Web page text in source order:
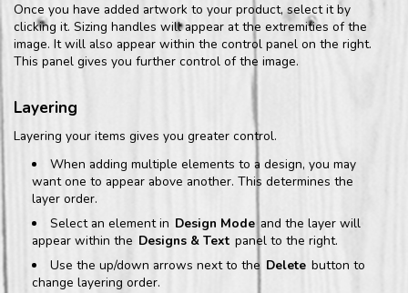
Once you have added artwork to your product, select it by
clicking it. Sizing handles will appear at the extremities of the
image. It will also appear within the control panel on the right.
This panel gives you further control of the image.
Layering
Layering your items gives you greater control.
When adding multiple elements to a design, you may
want one to appear above another. This determines the
layer order.
Select an element in Design Mode and the layer will
appear within the Designs & Text panel to the right.
Use the up/down arrows next to the Delete button to
change layering order.